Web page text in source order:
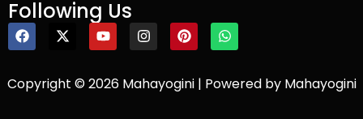
Following Us
Copyright © 2026 Mahayogini | Powered by Mahayogini